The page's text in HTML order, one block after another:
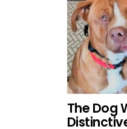
The Dog